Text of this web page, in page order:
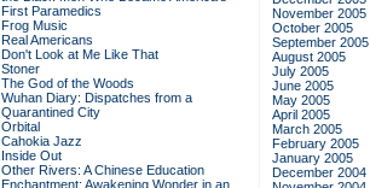
First Paramedics
Frog Music
Real Americans
Don't Look at Me Like That
Stoner
The God of the Woods
Wuhan Diary: Dispatches from a
Quarantined City
Orbital
Cahokia Jazz
Inside Out
Other Rivers: A Chinese Education
Enchantment: Awakening Wonder in an
November 2005
October 2005
September 2005
August 2005
July 2005
June 2005
May 2005
April 2005
March 2005
February 2005
January 2005
December 2004